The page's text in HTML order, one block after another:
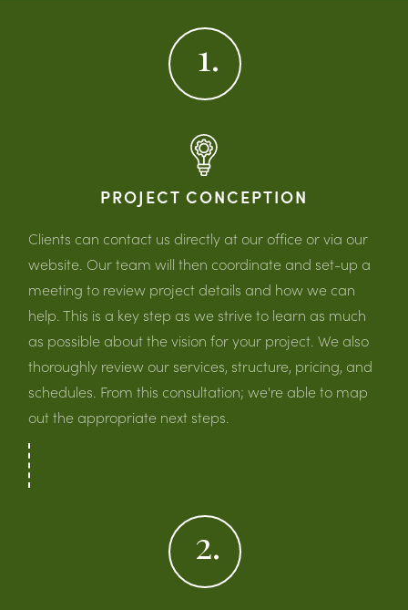
PROJECT CONCEPTION
Clients can contact us directly at our office or via our
website. Our team will then coordinate and set-up a
meeting to review project details and how we can
help. This is a key step as we strive to learn as much
as possible about the vision for your project. We also
thoroughly review our services, structure, pricing, and
schedules. From this consultation; we're able to map
out the appropriate next steps.
1.
2.